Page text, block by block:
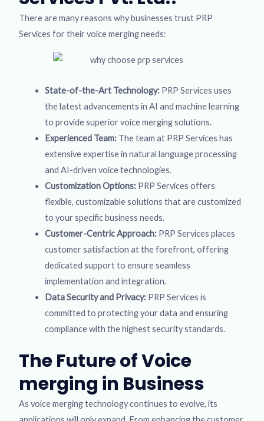
There are many reasons why businesses trust PRP
Services for their voice merging needs:
State-of-the-Art Technology: PRP Services uses
the latest advancements in AI and machine learning
to provide superior voice merging solutions.
Experienced Team: The team at PRP Services has
extensive expertise in natural language processing
and AI-driven voice technologies.
Customization Options: PRP Services offers
flexible, customizable solutions that are customized
to your specific business needs.
Customer-Centric Approach: PRP Services places
customer satisfaction at the forefront, offering
dedicated support to ensure seamless
implementation and integration.
Data Security and Privacy: PRP Services is
committed to protecting your data and ensuring
compliance with the highest security standards.
The Future of Voice
merging in Business
As voice merging technology continues to evolve, its